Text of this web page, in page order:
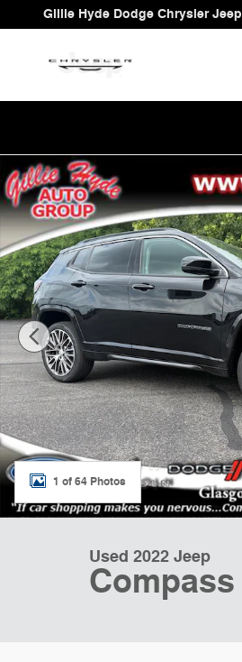
Skip to main content
Gillie Hyde Dodge Chrysler
Used 2022 Jeep Compass
1 of 64 Photos
Used 2022 Jeep